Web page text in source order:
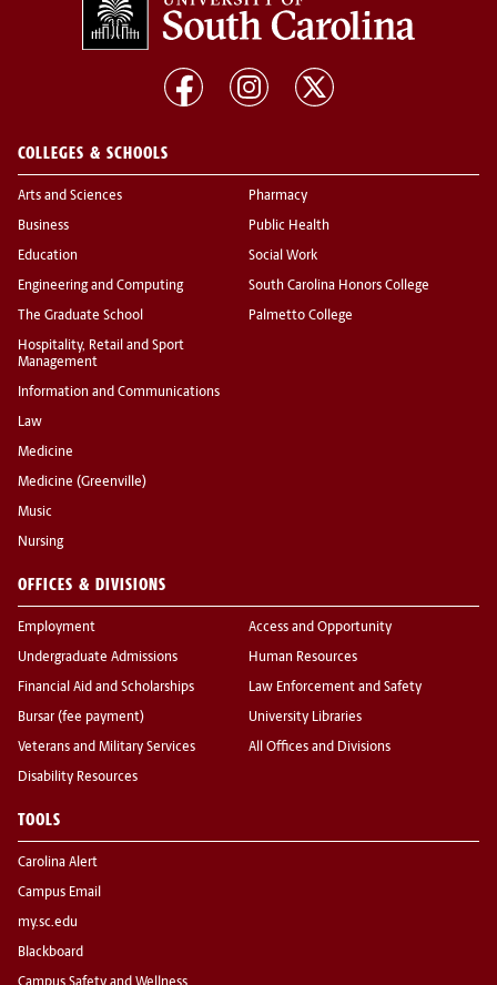
COLLEGES & SCHOOLS
Arts and Sciences
Business
Education
Engineering and Computing
The Graduate School
Hospitality, Retail and Sport
Management
Information and Communications
Law
Medicine
Medicine (Greenville)
Music
Nursing
Pharmacy
Public Health
Social Work
South Carolina Honors College
Palmetto College
OFFICES & DIVISIONS
Employment
Undergraduate Admissions
Financial Aid and Scholarships
Bursar (fee payment)
Veterans and Military Services
Disability Resources
Access and Opportunity
Human Resources
Law Enforcement and Safety
University Libraries
All Offices and Divisions
TOOLS
Carolina Alert
Campus Email
my.sc.edu
Blackboard